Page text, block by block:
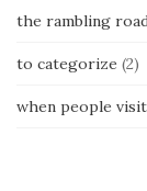
the rambling
to categorize (2)
when people